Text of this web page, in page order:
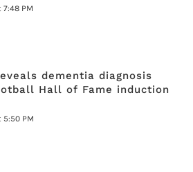
PM
dementia diagnosis
Hall of Fame induction
PM